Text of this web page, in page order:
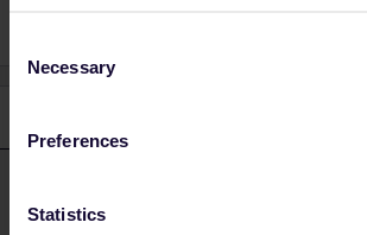
Selection
Necessary
Preferences
Statistics
SNCF haven't opened all reservations yet and